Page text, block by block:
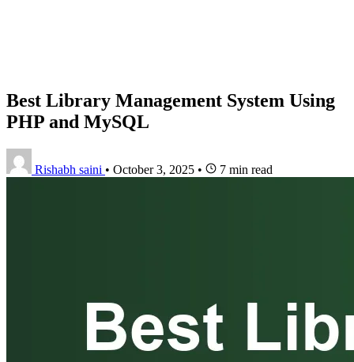
Best Library Management System Using
PHP and MySQL
Rishabh saini • October 3, 2025 • 7 min read